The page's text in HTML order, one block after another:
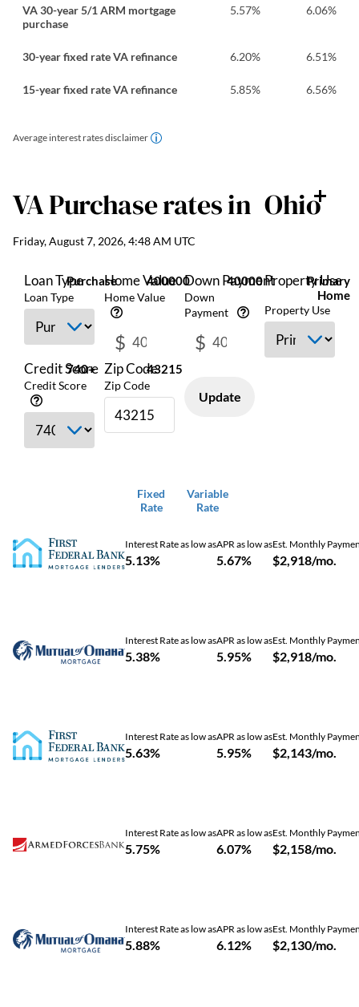
VA 30-year 5/1 ARM mortgage
purchase
5.57% 6.06%
30-year fixed rate VA refinance 6.20% 6.51%
15-year fixed rate VA refinance 5.85% 6.56%
Average interest rates disclaimer
VA Purchaserates in Ohio
Friday, August 7, 2026, 4:48 AM UTC
Loan TypePurchase
Loan Type
Home Value
400000
Home Value
$
Down Payment
40000
Down
Payment
$
Property Use
Primary
Home
Property Use
Credit Score
740+
Credit Score
Zip Code43215
Zip Code
Update
Fixed
Rate
Variable
Rate
Interest Rate as low as
5.13%
APR as low as
5.67%
Est. Monthly
$2,918/mo.
Interest Rate as low as
5.38%
APR as low as
5.95%
Est. Monthly
$2,918/mo.
Interest Rate as low as
5.63%
APR as low as
5.95%
Est. Monthly
$2,143/mo.
Interest Rate as low as
5.75%
APR as low as
6.07%
Est. Monthly
$2,158/mo.
Interest Rate as low as
5.88%
APR as low as
6.12%
Est. Monthly
$2,130/mo.